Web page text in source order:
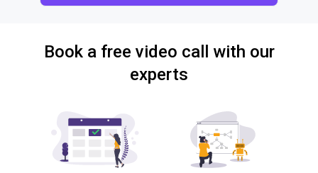
Book a free video call with our
experts